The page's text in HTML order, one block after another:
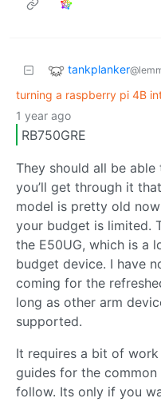
tankplanker
turning a raspberry pi 4B
1 year ago
RB750GRE
They should all be
you’ll get through it
model is pretty old
your budget is limited.
the E50UG, which is a
budget device. I have
coming for the
long as other arm
supported.
It requires a bit of
guides for the
follow. Its only if you